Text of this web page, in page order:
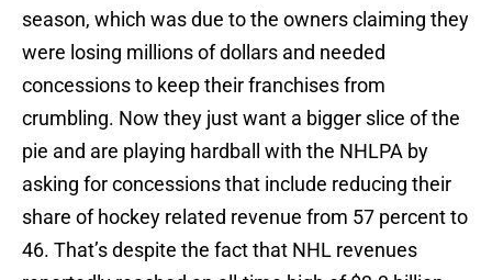
season, which was due to the owners claiming they
were losing millions of dollars and needed
concessions to keep their franchises from
crumbling. Now they just want a bigger slice of the
pie and are playing hardball with the NHLPA by
asking for concessions that include reducing their
share of hockey related revenue from 57 percent to
46. That’s despite the fact that NHL revenues